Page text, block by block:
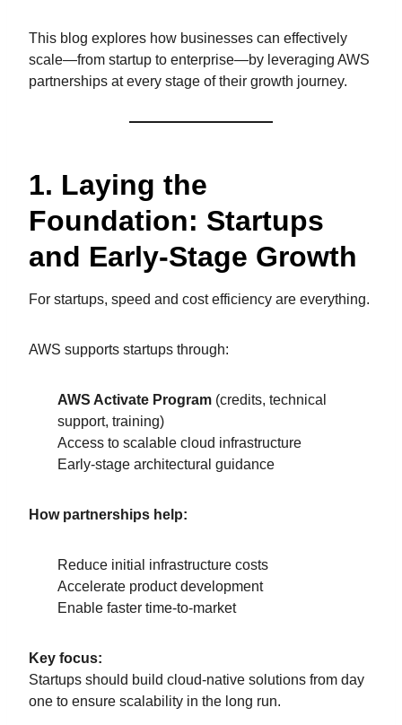
This blog explores how businesses can effectively
scale—from startup to enterprise—by leveraging AWS
partnerships at every stage of their growth journey.
1. Laying the
Foundation: Startups
and Early-Stage Growth
For startups, speed and cost efficiency are everything.
AWS supports startups through:
AWS Activate Program (credits, technical
support, training)
Access to scalable cloud infrastructure
Early-stage architectural guidance
How partnerships help:
Reduce initial infrastructure costs
Accelerate product development
Enable faster time-to-market
Key focus:
Startups should build cloud-native solutions from day
one to ensure scalability in the long run.